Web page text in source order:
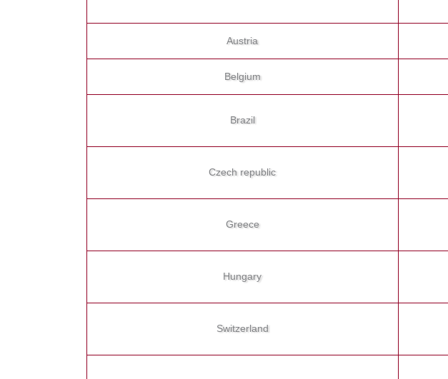
Austria
Belgium
Brazil
Czech republic
Greece
Hungary
Switzerland